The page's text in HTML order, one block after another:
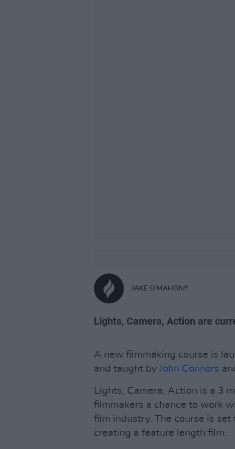
JAKE O'MAHONY
Lights, Camera, Action are
A new filmmaking course is
and taught by John Connors
Lights, Camera, Action is a 3
filmmakers a chance to work
film industry. The course is
creating a feature length film.